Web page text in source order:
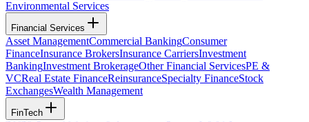
Environmental Services
Financial Services
Asset ManagementCommercial BankingConsumer
FinanceInsurance BrokersInsurance CarriersInvestment
BankingInvestment BrokerageOther Financial ServicesPE &
VCReal Estate FinanceReinsuranceSpecialty FinanceStock
ExchangesWealth Management
FinTech